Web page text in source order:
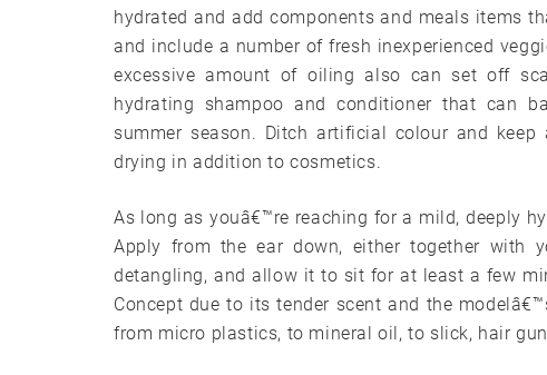
hydrated and add components and meals items
and include a number of fresh inexperienced
excessive amount of oiling also can set off
hydrating shampoo and conditioner that can
summer season. Ditch artificial colour and
drying in addition to cosmetics.
As long as youâ€™re reaching for a mild, deeply
Apply from the ear down, either together
detangling, and allow it to sit for at least a few
Concept due to its tender scent and the
from micro plastics, to mineral oil, to slick, hair